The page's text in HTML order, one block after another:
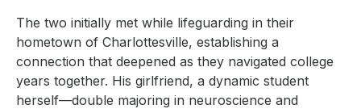
The two initially met while lifeguarding in their
hometown of Charlottesville, establishing a
connection that deepened as they navigated college
years together. His girlfriend, a dynamic student
herself—double majoring in neuroscience and